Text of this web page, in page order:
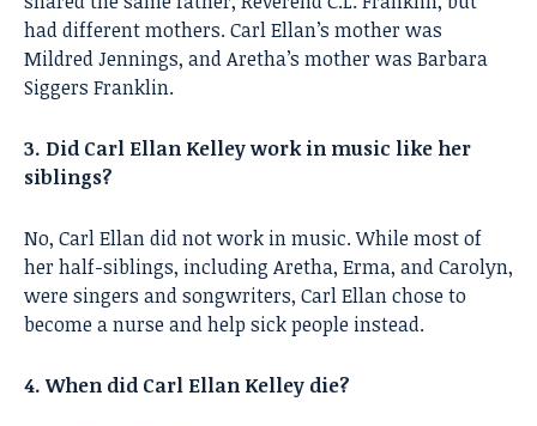
had different mothers. Carl Ellan’s mother was
Mildred Jennings, and Aretha’s mother was Barbara
Siggers Franklin.
3. Did Carl Ellan Kelley work in music like her
siblings?
No, Carl Ellan did not work in music. While most of
her half-siblings, including Aretha, Erma, and Carolyn,
were singers and songwriters, Carl Ellan chose to
become a nurse and help sick people instead.
4. When did Carl Ellan Kelley die?